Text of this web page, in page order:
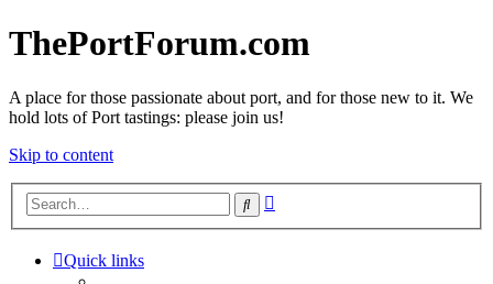
ThePortForum.com
A place for those passionate about port, and for those new to it. We
hold lots of Port tastings: please join us!
Skip to content
Search
Quick links